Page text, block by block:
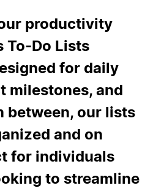
productivity
To-Do Lists
for daily
milestones, and
between, our lists
and on
for individuals
to streamline